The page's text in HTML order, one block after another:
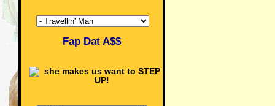
Fap Dat A$$